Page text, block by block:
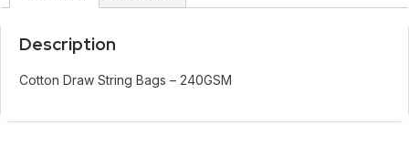
Description
Cotton Draw String Bags – 240GSM